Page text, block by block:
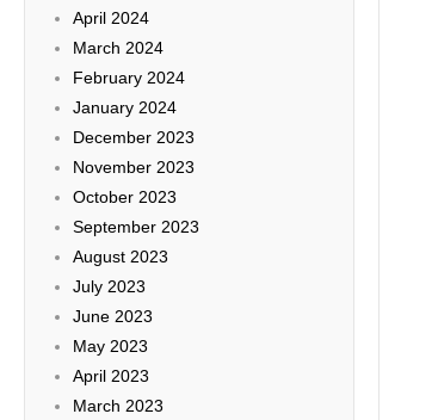
April 2024
March 2024
February 2024
January 2024
December 2023
November 2023
October 2023
September 2023
August 2023
July 2023
June 2023
May 2023
April 2023
March 2023